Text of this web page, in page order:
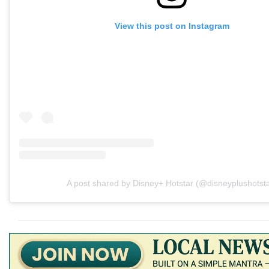
View this post on Instagram
A post shared by Disney+ Hotstar